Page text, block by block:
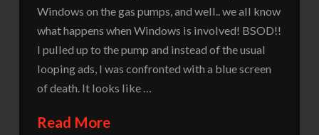
Windows on the gas pumps, and well.. we all know
what happens when Windows is involved! BSOD!!
I pulled up to the pump and instead of the usual
looping ads, I was confronted with a blue screen
of death. It looks like …
Read More